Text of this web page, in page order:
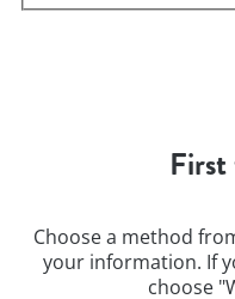
First
Choose a method
your information. If
choose